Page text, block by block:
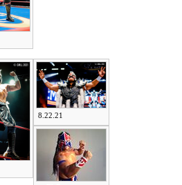
8.22.21